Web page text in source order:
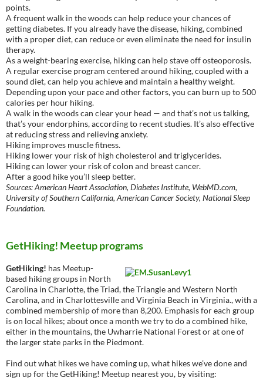
points.
A frequent walk in the woods can help reduce your chances of
getting diabetes. If you already have the disease, hiking, combined
with a proper diet, can reduce or even eliminate the need for insulin
therapy.
As a weight-bearing exercise, hiking can help stave off osteoporosis.
A regular exercise program centered around hiking, coupled with a
sound diet, can help you achieve and maintain a healthy weight.
Depending upon your pace and other factors, you can burn up to 500
calories per hour hiking.
A walk in the woods can clear your head — and that’s not us talking,
that’s your endorphins, according to recent studies. It’s also effective
at reducing stress and relieving anxiety.
Hiking improves muscle fitness.
Hiking lower your risk of high cholesterol and triglycerides.
Hiking can lower your risk of colon and breast cancer.
After a good hike you’ll sleep better.
Sources: American Heart Association, Diabetes Institute, WebMD.com,
University of Southern California, American Cancer Society, National Sleep
Foundation.
GetHiking! Meetup programs
GetHiking! has Meetup-
based hiking groups in North
Carolina in Charlotte, the Triad, the Triangle and Western North
Carolina, and in Charlottesville and Virginia Beach in Virginia., with a
combined membership of more than 8,200. Emphasis for each group
is on local hikes; about once a month we try to do a combined hike,
either in the mountains, the Uwharrie National Forest or at one of
the larger state parks in the Piedmont.
Find out what hikes we have coming up, what hikes we’ve done and
sign up for the GetHiking! Meetup nearest you, by visiting: